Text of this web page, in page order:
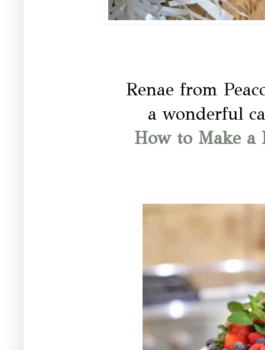
Renae from
a wonderful
How to Make a